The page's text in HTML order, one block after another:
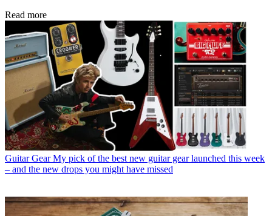
Read more
Guitar Gear My pick of the best new guitar gear launched this week
– and the new drops you might have missed